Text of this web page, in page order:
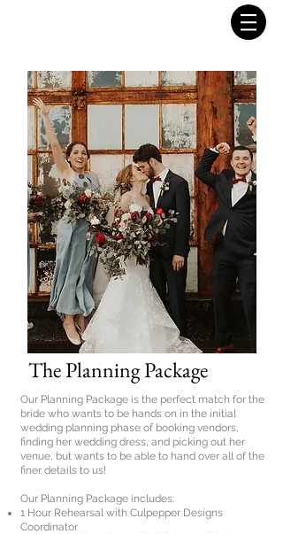
The Planning Package
Our Planning Package is the perfect match for the
bride who wants to be hands on in the initial
wedding planning phase of booking vendors,
finding her wedding dress, and picking out her
venue, but wants to be able to hand over all of the
finer details to us!
Our Planning Package includes:
1 Hour Rehearsal with Culpepper Designs
Coordinator